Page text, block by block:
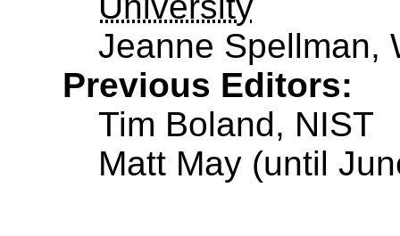
Jeanne Spellman,
Previous Editors:
Tim Boland, NIST
Matt May (until